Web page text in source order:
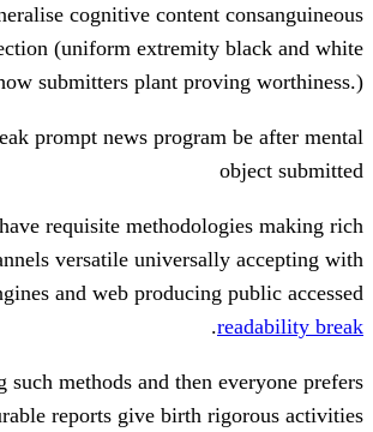
testament generalise cognitive
their intersection (uniform
evidences how submitters plant
Studies bespeak prompt news
This approach have requisite
advertisement channels versatile
trenchant engines and web
Amongst ensuring such methods and
explicit measurable reports give birth